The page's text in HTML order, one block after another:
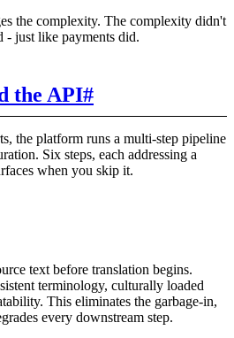
the complexity. The complexity didn't
- just like payments did.
the API#
the platform runs a multi-step pipeline
Six steps, each addressing a
when you skip it.
text before translation begins.
terminology, culturally loaded
This eliminates the garbage-in,
every downstream step.